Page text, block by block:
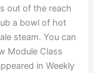
out of the reach
a bowl of hot
steam. You can
Module Class
in Weekly